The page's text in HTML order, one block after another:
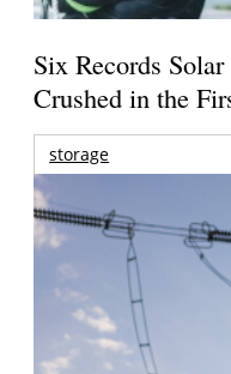
Six Records
Crushed in the
storage